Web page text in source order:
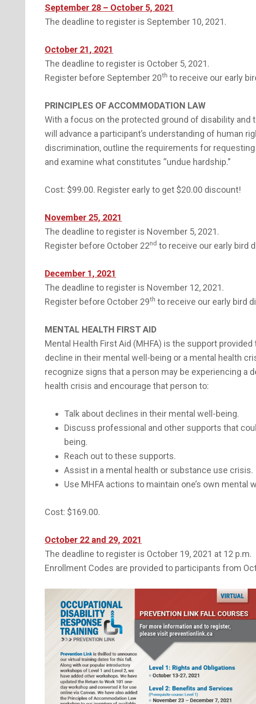
September 28 – October 5, 2021
The deadline to register is September 10, 2021.
October 21, 2021
The deadline to register is October 5, 2021.
Register before September 20th to receive our early
PRINCIPLES OF ACCOMMODATION LAW
With a focus on the protected ground of disability
will advance a participant’s understanding of human
discrimination, outline the requirements for
and examine what constitutes “undue hardship.”
Cost: $99.00. Register early to get $20.00 discount!
November 25, 2021
The deadline to register is November 5, 2021.
Register before October 22nd to receive our early bird
December 1, 2021
The deadline to register is November 12, 2021.
Register before October 29th to receive our early bird
MENTAL HEALTH FIRST AID
Mental Health First Aid (MHFA) is the support
decline in their mental well-being or a mental health
recognize signs that a person may be experiencing a
health crisis and encourage that person to:
Talk about declines in their mental well-being.
Discuss professional and other supports that
being.
Reach out to these supports.
Assist in a mental health or substance use crisis.
Use MHFA actions to maintain one’s own mental
Cost: $169.00.
October 22 and 29, 2021
The deadline to register is October 19, 2021 at 12 p.m.
Enrollment Codes are provided to participants from